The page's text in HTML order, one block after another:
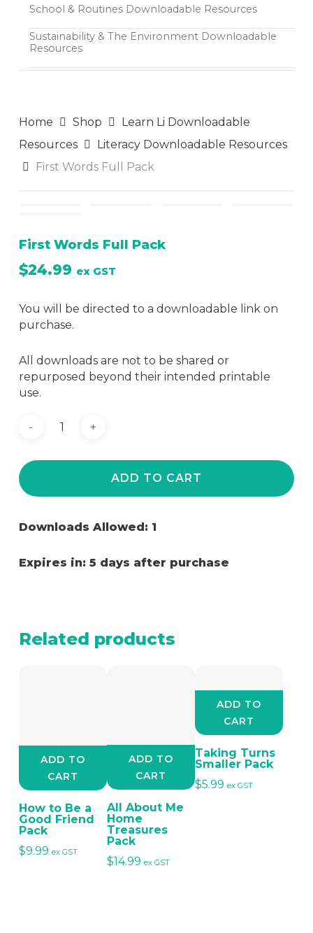
School & Routines Downloadable Resources
Sustainability & The Environment Downloadable
Resources
Home Shop
Learn Li Downloadable
Resources
Literacy Downloadable Resources
First Words Full Pack
First Words Full Pack
$24.99 ex GST
You will be directed to a downloadable link on
purchase.
All downloads are not to be shared or
repurposed beyond their intended printable
use.
ADD TO CART
Downloads Allowed: 1
Expires in: 5 days after purchase
Related products
ADD TO
CART
How to Be a
Good Friend
Pack
$9.99 ex GST
ADD TO
CART
All About Me
Home
Treasures
Pack
$14.99 ex GST
ADD TO
CART
Taking Turns
Smaller Pack
$5.99 ex GST